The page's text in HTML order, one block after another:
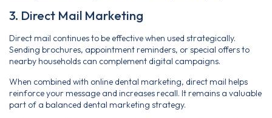
3. Direct Mail Marketing
Direct mail continues to be effective when used strategically.
Sending brochures, appointment reminders, or special offers to
nearby households can complement digital campaigns.
When combined with online dental marketing, direct mail helps
reinforce your message and increases recall. It remains a valuable
part of a balanced dental marketing strategy.